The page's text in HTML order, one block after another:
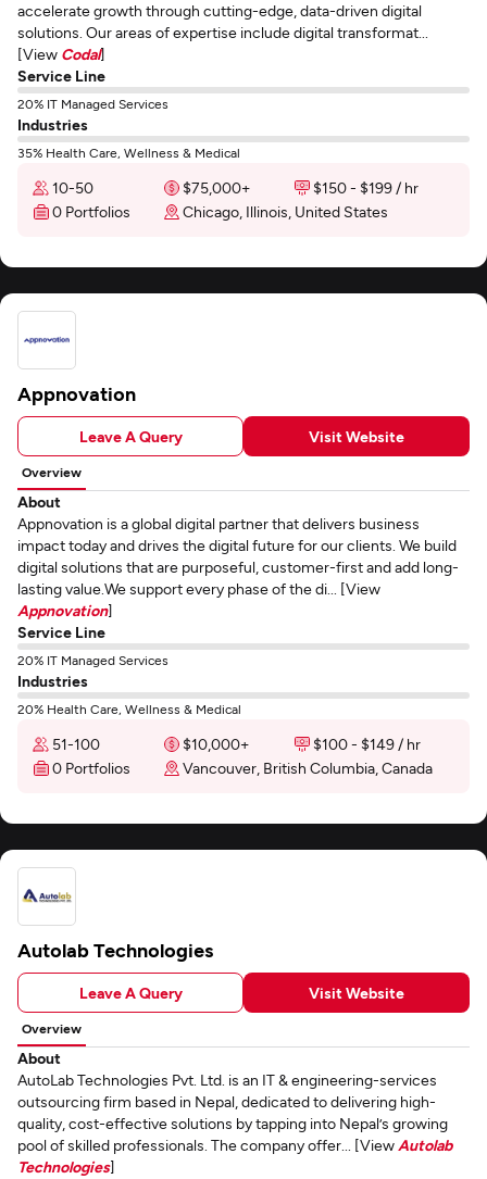
accelerate growth through cutting-edge, data-driven digital
solutions. Our areas of expertise include digital transformat...
[View Codal]
Service Line
20% IT Managed Services
Industries
35% Health Care, Wellness & Medical
10-50 $75,000+
$150 - $199 / hr
0 Portfolios
Chicago, Illinois, United States
Appnovation
Leave A Query Visit Website
Overview
About
Appnovation is a global digital partner that delivers business
impact today and drives the digital future for our clients. We build
digital solutions that are purposeful, customer-first and add long-
lasting value.We support every phase of the di... [View
Appnovation]
Service Line
20% IT Managed Services
Industries
20% Health Care, Wellness & Medical
51-100 $10,000+
$100 - $149 / hr
0 Portfolios
Vancouver, British Columbia, Canada
Autolab Technologies
Leave A Query Visit Website
Overview
About
AutoLab Technologies Pvt. Ltd. is an IT & engineering-services
outsourcing firm based in Nepal, dedicated to delivering high-
quality, cost-effective solutions by tapping into Nepal’s growing
pool of skilled professionals. The company offer... [View Autolab
Technologies]